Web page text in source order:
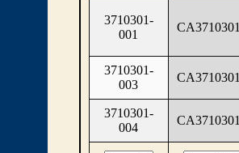
3710301-
001
3710301-
003
3710301-
004